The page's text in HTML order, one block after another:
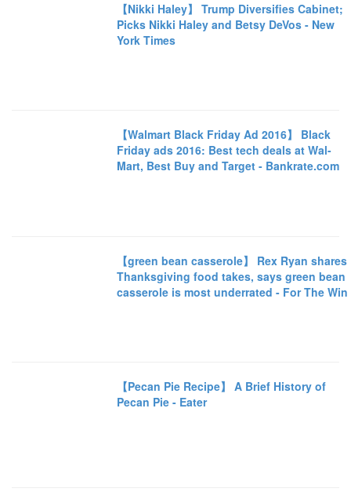
【Nikki Haley】 Trump Diversifies Cabinet;
Picks Nikki Haley and Betsy DeVos - New
York Times
【Walmart Black Friday Ad 2016】 Black
Friday ads 2016: Best tech deals at Wal-
Mart, Best Buy and Target - Bankrate.com
【green bean casserole】 Rex Ryan shares
Thanksgiving food takes, says green bean
casserole is most underrated - For The Win
【Pecan Pie Recipe】 A Brief History of
Pecan Pie - Eater